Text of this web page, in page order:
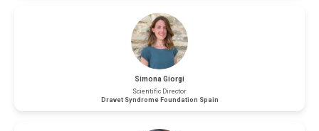
Simona Giorgi
Scientific Director
Dravet Syndrome Foundation Spain